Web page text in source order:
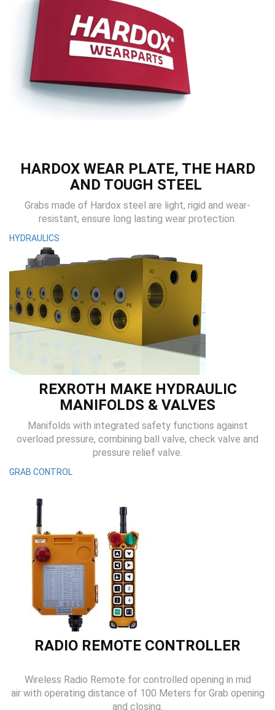
HARDOX WEAR PLATE, THE HARD
AND TOUGH STEEL
Grabs made of Hardox steel are light, rigid and wear-
resistant, ensure long lasting wear protection.
HYDRAULICS
REXROTH MAKE HYDRAULIC
MANIFOLDS & VALVES
Manifolds with integrated safety functions against
overload pressure, combining ball valve, check valve and
pressure relief valve.
GRAB CONTROL
RADIO REMOTE CONTROLLER
Wireless Radio Remote for controlled opening in mid
air with operating distance of 100 Meters for Grab opening
and closing.